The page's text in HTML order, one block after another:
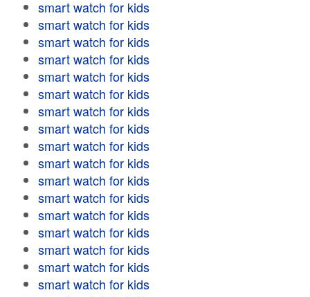
smart watch for kids
smart watch for kids
smart watch for kids
smart watch for kids
smart watch for kids
smart watch for kids
smart watch for kids
smart watch for kids
smart watch for kids
smart watch for kids
smart watch for kids
smart watch for kids
smart watch for kids
smart watch for kids
smart watch for kids
smart watch for kids
smart watch for kids